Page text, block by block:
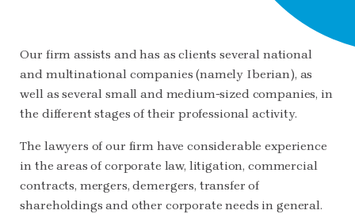
Our firm assists and has as clients several national
and multinational companies (namely Iberian), as
well as several small and medium-sized companies, in
the different stages of their professional activity.
The lawyers of our firm have considerable experience
in the areas of corporate law, litigation, commercial
contracts, mergers, demergers, transfer of
shareholdings and other corporate needs in general.